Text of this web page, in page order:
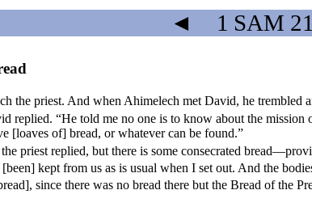
◄ 1 SAM
the priest. And when Ahimelech met David, he trembled
replied. “He told me no one is to know about the
[loaves of] bread, or whatever can be found.”
priest replied, but there is some consecrated
kept from us as is usual when I set out. And the
since there was no bread there but the Bread of